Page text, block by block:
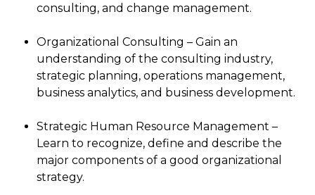
consulting, and change management.
Organizational Consulting – Gain an
understanding of the consulting industry,
strategic planning, operations management,
business analytics, and business development.
Strategic Human Resource Management –
Learn to recognize, define and describe the
major components of a good organizational
strategy.